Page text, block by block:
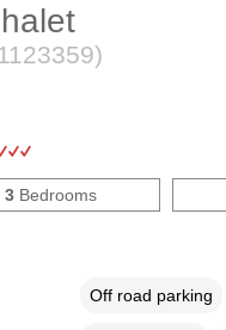
1123359)
3Bedrooms
Off road parking